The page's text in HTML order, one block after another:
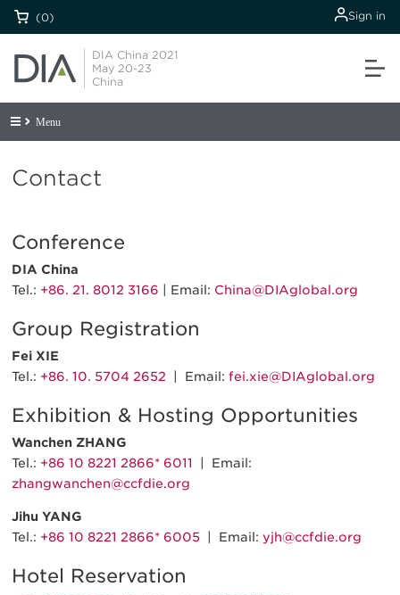
(0) Sign in
DIA China 2021
May 20-23
China
Menu
Contact
Conference
DIA China
Tel.: +86. 21. 8012 3166 | Email: China@DIAglobal.org
Group Registration
Fei XIE
Tel.: +86. 10. 5704 2652 | Email: fei.xie@DIAglobal.org
Exhibition & Hosting Opportunities
Wanchen ZHANG
Tel.: +86 10 8221 2866* 6011
| Email:
zhangwanchen@ccfdie.org
Jihu YANG
Tel.: +86 10 8221 2866* 6005 | Email: yjh@ccfdie.org
Hotel Reservation